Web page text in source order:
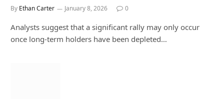
By Ethan Carter January 8, 2026 0
Analysts suggest that a significant rally may only occur
once long-term holders have been depleted…